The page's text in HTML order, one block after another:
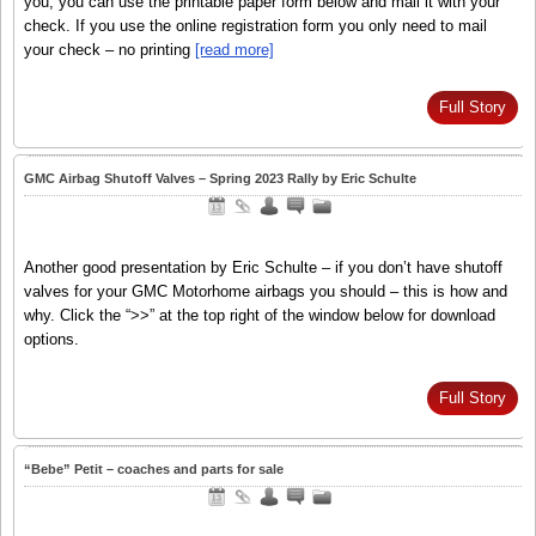
check. If you use the online registration form you only need to mail
your check – no printing [read more]
Full Story
GMC Airbag Shutoff Valves – Spring 2023 Rally by Eric Schulte
Another good presentation by Eric Schulte – if you don’t have shutoff
valves for your GMC Motorhome airbags you should – this is how and
why. Click the “>>” at the top right of the window below for download
options.
Full Story
“Bebe” Petit – coaches and parts for sale